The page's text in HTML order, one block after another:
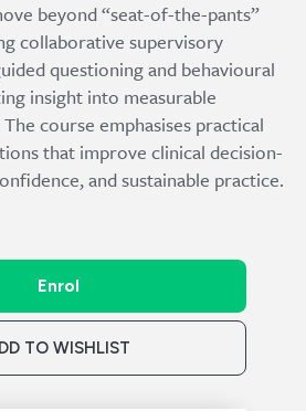
beyond “seat-of-the-pants”
collaborative supervisory
questioning and behavioural
insight into measurable
course emphasises practical
that improve clinical decision-
and sustainable practice.
Enrol
TO WISHLIST